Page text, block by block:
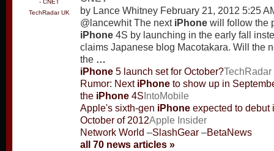
TechRadar UK
by Lance Whitney February 21, 2012 5:25
@lancewhit The next iPhone will follow the
iPhone 4S by launching in the early fall
claims Japanese blog Macotakara. Will the
the …
iPhone 5 launch set for October?TechRadar
Rumor: Next iPhone to show up in
the iPhone 4S IntoMobile
Apple's sixth-gen iPhone expected to debut
October of 2012Apple Insider
Network World –SlashGear –BetaNews
all 70 news articles »